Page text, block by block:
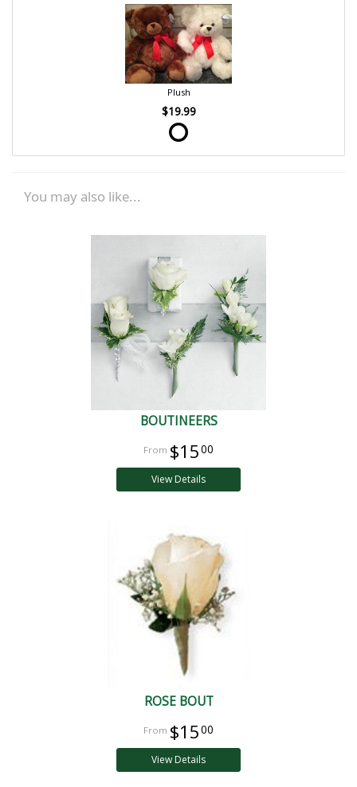
Plush
$19.99
You may also like...
BOUTINEERS
$1500
View Details
ROSE BOUT
$1500
View Details